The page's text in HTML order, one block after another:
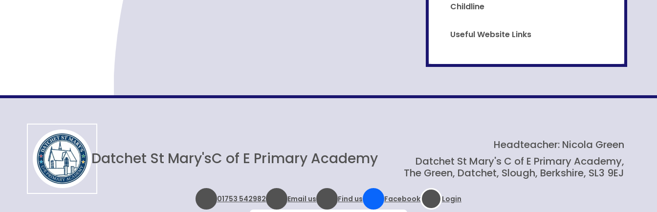
Childline
Useful Website Links
Datchet St Mary'sC of E Primary Academy
Headteacher: Nicola Green
Datchet St Mary's C of E Primary Academy,
The Green, Datchet, Slough, Berkshire, SL3 9EJ
01753 542982 Email us Find us Facebook Login